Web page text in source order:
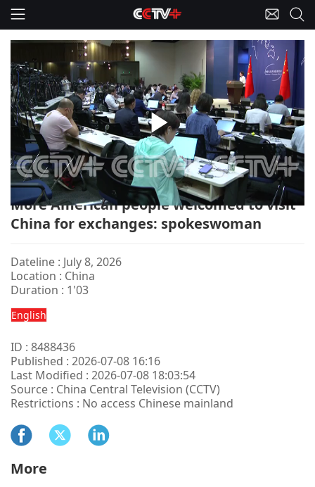
Play
Video
China-FM Briefing/US/Exchanges
More American people welcomed to visit
China for exchanges: spokeswoman
Dateline : July 8, 2026
Location : China
Duration : 1'03
English
ID : 8488436
Published : 2026-07-08 16:16
Last Modified : 2026-07-08 18:03:54
Source : China Central Television (CCTV)
Restrictions : No access Chinese mainland
More